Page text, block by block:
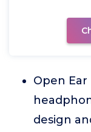
Open
design